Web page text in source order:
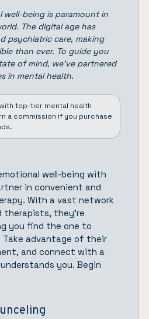
well-being is paramount in
The digital age has
psychiatric care, making
than ever. To guide you
of mind, we’ve partnered
in mental health.
top-tier mental health
a commission if you purchase
well-being with
in convenient and
With a vast network
therapists, they’re
you find the one to
Take advantage of their
and connect with a
you. Begin